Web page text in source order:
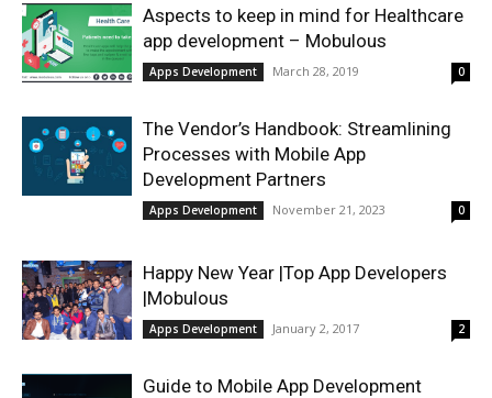
Aspects to keep in mind for Healthcare
app development – Mobulous
Apps Development March 28, 2019 0
The Vendor’s Handbook: Streamlining
Processes with Mobile App
Development Partners
Apps Development November 21, 2023 0
Happy New Year |Top App Developers
|Mobulous
Apps Development January 2, 2017 2
Guide to Mobile App Development